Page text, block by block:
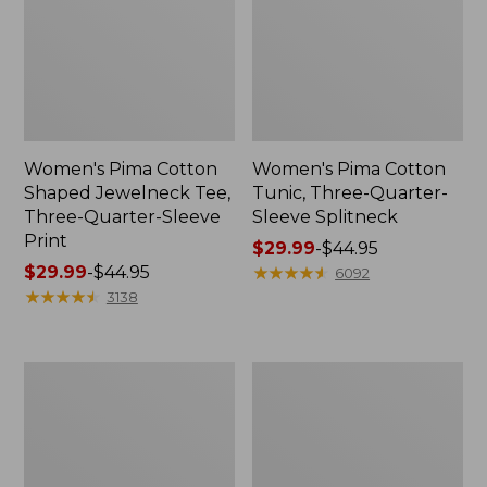
Women's Pima Cotton
Shaped Jewelneck Tee,
Three-Quarter-Sleeve
Print
Price
range
$29.99-$44.95
★★★★★
★★★★★ 3138
Women's Pima Cotton
Tunic, Three-Quarter-
Sleeve Splitneck
Price
range
$29.99-$44.95
★★★★★
★★★★★ 6092